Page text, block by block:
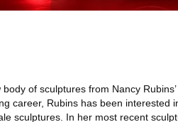
of sculptures from Nancy
career, Rubins has been interested
sculptures. In her most recent